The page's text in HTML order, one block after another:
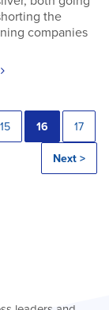
the
companies
15 16 17
Next >